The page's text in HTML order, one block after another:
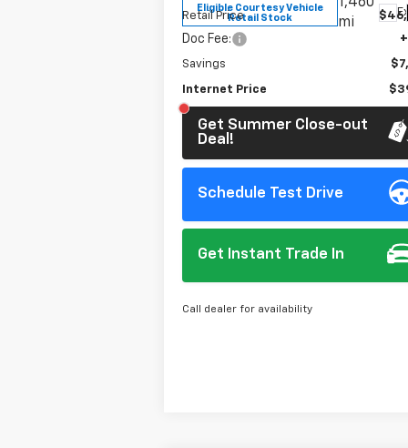
Eligible Courtesy Vehicle
Retail Stock
mi
Retail Price
Doc Fee:
Savings
Internet Price
Get Summer Close-out
Deal!
Schedule Test Drive
Get Instant Trade In
Call dealer for availability